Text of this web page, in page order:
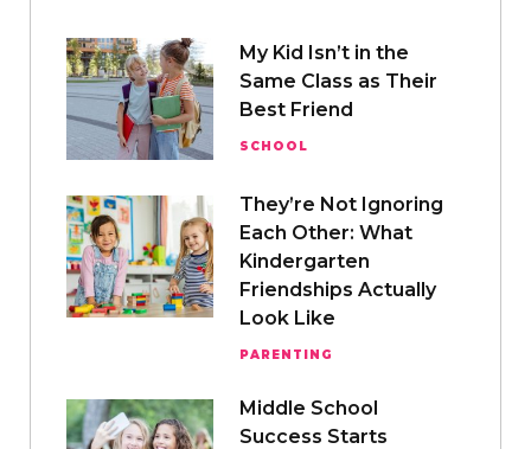
My Kid Isn’t in the
Same Class as Their
Best Friend
SCHOOL
They’re Not Ignoring
Each Other: What
Kindergarten
Friendships Actually
Look Like
PARENTING
Middle School
Success Starts